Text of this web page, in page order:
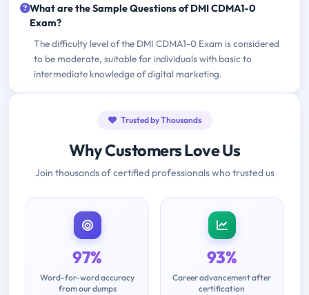
What are the Sample Questions of DMI CDMA1-0
Exam?
The difficulty level of the DMI CDMA1-0 Exam is considered
to be moderate, suitable for individuals with basic to
intermediate knowledge of digital marketing.
Trusted by Thousands
Why Customers Love Us
Join thousands of certified professionals who trusted us
97%
Word-for-word accuracy
from our dumps
93%
Career advancement after
certification